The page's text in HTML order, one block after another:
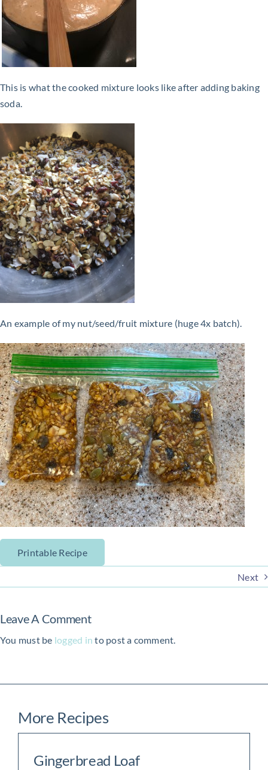
This is what the cooked mixture looks like after adding baking
soda.
An example of my nut/seed/fruit mixture (huge 4x batch).
Printable Recipe
Next
Leave A Comment
You must be logged in to post a comment.
More Recipes
Gingerbread Loaf